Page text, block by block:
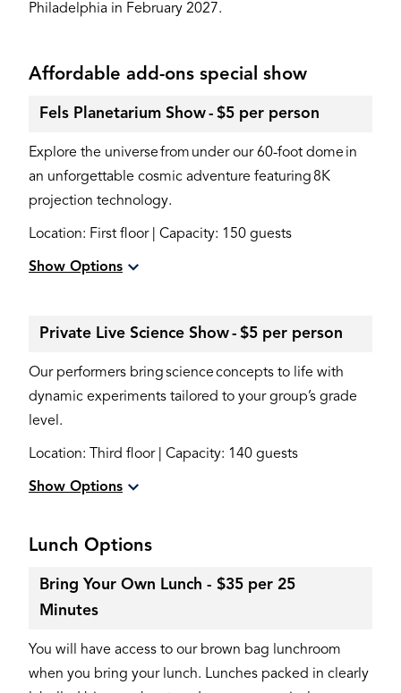
Philadelphia in February 2027.
Affordable add-ons special show
Fels Planetarium Show - $5 per person
Explore the universe from under our 60-foot dome in
an unforgettable cosmic adventure featuring 8K
projection technology.
Location: First floor | Capacity: 150 guests
Show Options
Private Live Science Show - $5 per person
Our performers bring science concepts to life with
dynamic experiments tailored to your group’s grade
level.
Location: Third floor | Capacity: 140 guests
Show Options
Lunch Options
Bring Your Own Lunch - $35 per 25
Minutes
You will have access to our brown bag lunchroom
when you bring your lunch. Lunches packed in clearly